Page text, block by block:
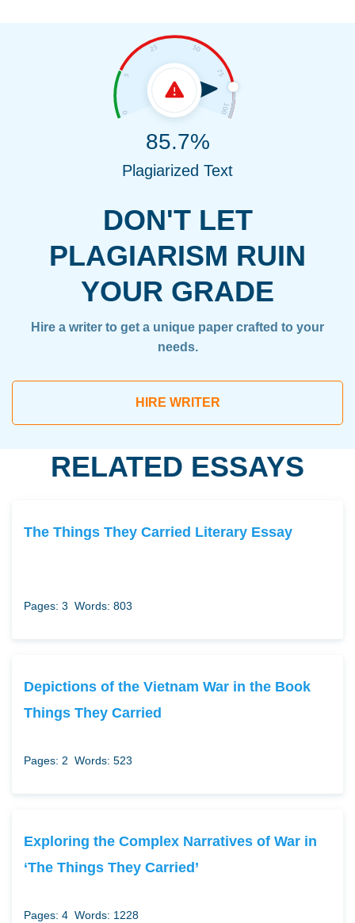
DON'T LET
PLAGIARISM RUIN
YOUR GRADE
Hire a writer to get a unique paper crafted to your
needs.
HIRE WRITER
85.7%
Plagiarized Text
RELATED ESSAYS
The Things They Carried Literary Essay
Pages: 3 Words: 803
Depictions of the Vietnam War in the Book
Things They Carried
Pages: 2 Words: 523
Exploring the Complex Narratives of War in
‘The Things They Carried’
Pages: 4 Words: 1228